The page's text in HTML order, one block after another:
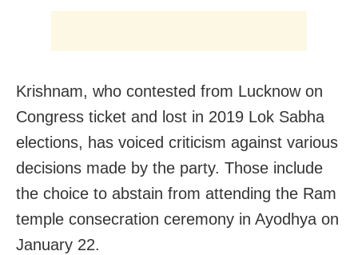
Krishnam, who contested from Lucknow on
Congress ticket and lost in 2019 Lok Sabha
elections, has voiced criticism against various
decisions made by the party. Those include
the choice to abstain from attending the Ram
temple consecration ceremony in Ayodhya on
January 22.